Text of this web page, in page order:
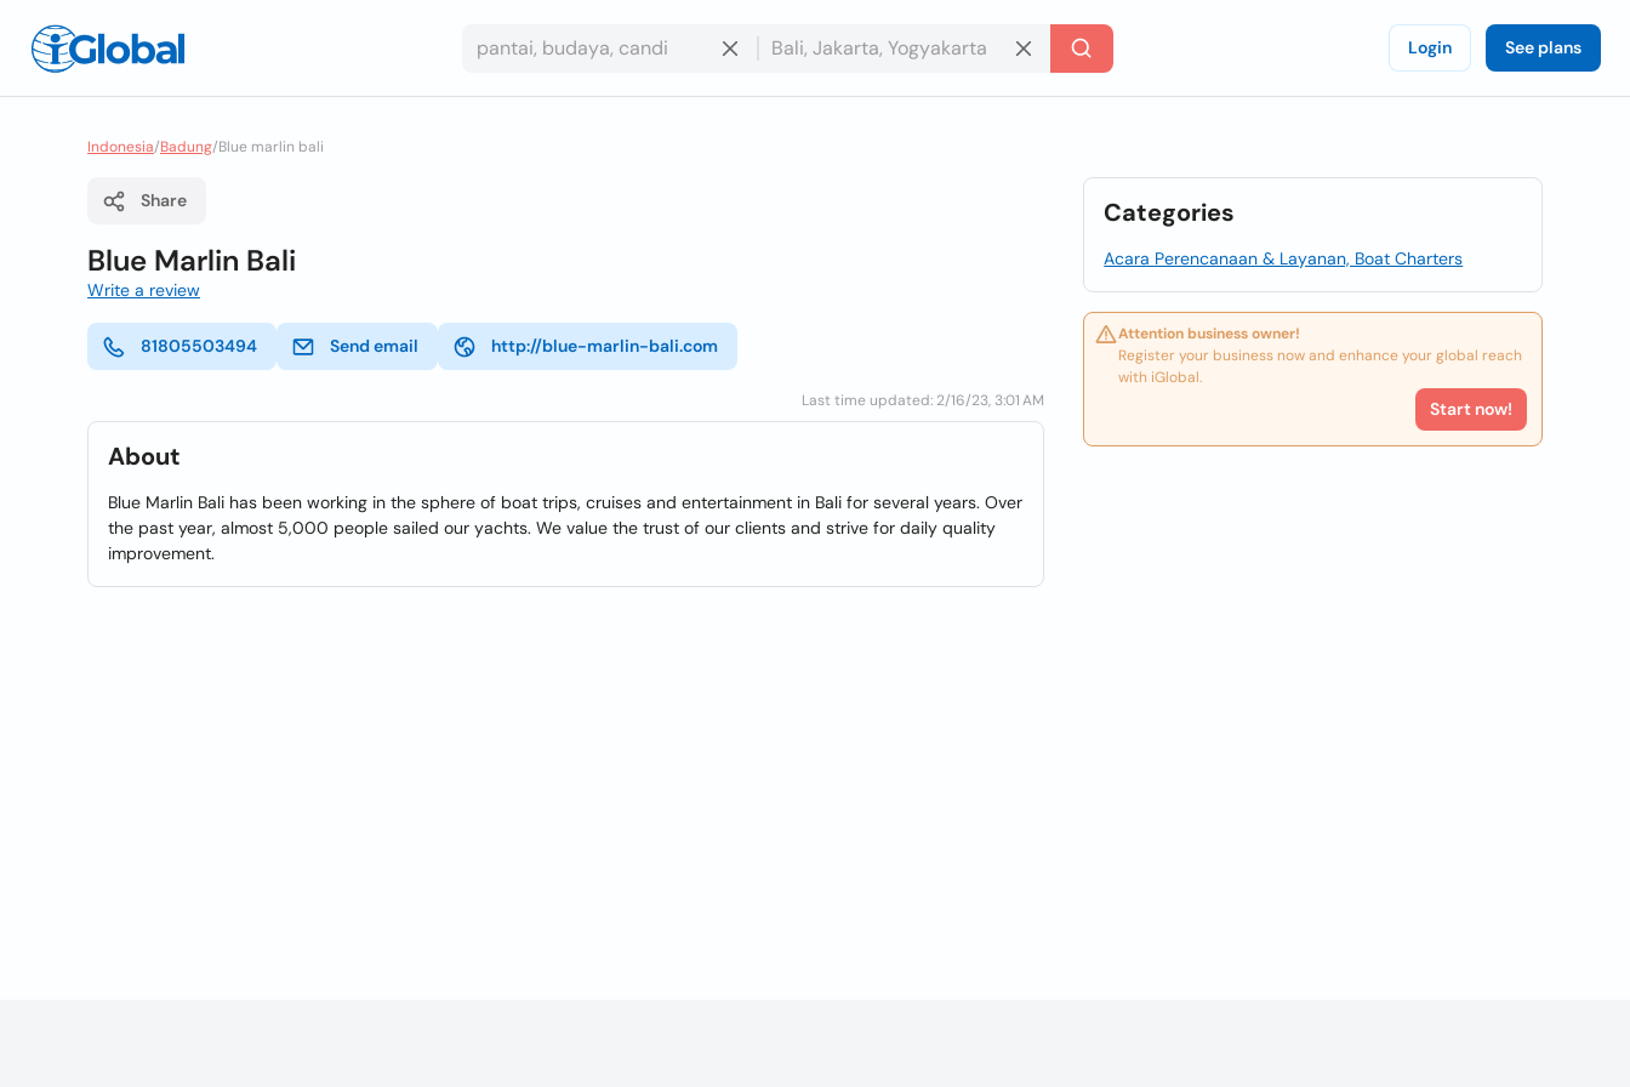
Login See plans
Indonesia/Badung/Blue marlin bali
Share
Blue Marlin Bali
Write a review
81805503494 Send email http://blue-marlin-bali.com
Last time updated: 2/16/23, 3:01 AM
About
Blue Marlin Bali has been working in the sphere of boat trips, cruises and entertainment in Bali for several years. Over
the past year, almost 5,000 people sailed our yachts. We value the trust of our clients and strive for daily quality
improvement.
Categories
Acara Perencanaan & Layanan, Boat Charters
Attention business owner!
Register your business now and enhance your global reach
with iGlobal.
Start now!